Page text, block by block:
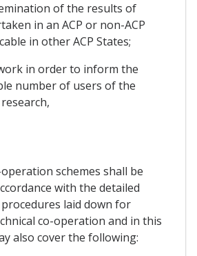
of the results of
in an ACP or non-ACP
in other ACP States;
in order to inform the
number of users of the
schemes shall be
with the detailed
laid down for
co-operation and in this
also cover the following: